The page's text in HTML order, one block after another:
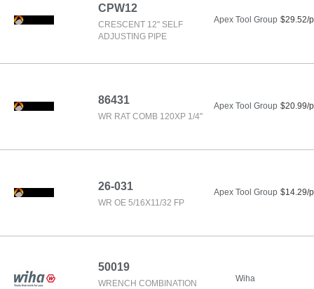
CPW12
CRESCENT 12" SELF
ADJUSTING PIPE
Apex Tool Group $29.52/
86431
WR RAT COMB 120XP 1/4"
Apex Tool Group $20.99/
26-031
WR OE 5/16X11/32 FP
Apex Tool Group $14.29/
50019
WRENCH COMBINATION
Wiha